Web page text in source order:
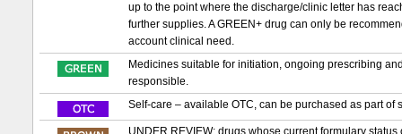
up to the point where the discharge/clinic letter has
further supplies. A GREEN+ drug can only be
account clinical need.
Medicines suitable for initiation, ongoing prescribing
responsible.
Self-care – available OTC, can be purchased as part
UNDER REVIEW: drugs whose current formulary